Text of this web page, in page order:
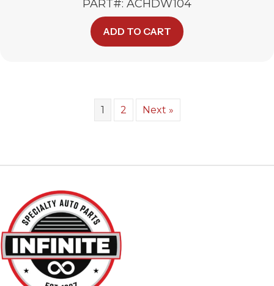
PART#: ACHDW104
ADD TO CART
1 2 Next »